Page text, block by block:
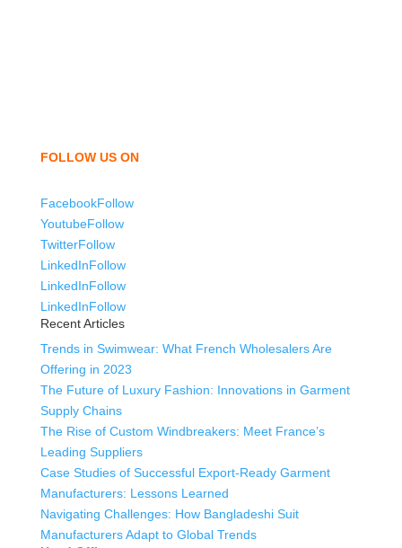
FOLLOW US ON
FacebookFollow
YoutubeFollow
TwitterFollow
LinkedInFollow
LinkedInFollow
LinkedInFollow
Recent Articles
Trends in Swimwear: What French Wholesalers Are
Offering in 2023
The Future of Luxury Fashion: Innovations in Garment
Supply Chains
The Rise of Custom Windbreakers: Meet France’s
Leading Suppliers
Case Studies of Successful Export-Ready Garment
Manufacturers: Lessons Learned
Navigating Challenges: How Bangladeshi Suit
Manufacturers Adapt to Global Trends